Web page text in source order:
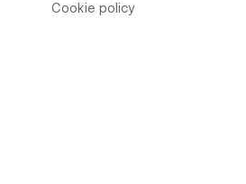
Cookie policy